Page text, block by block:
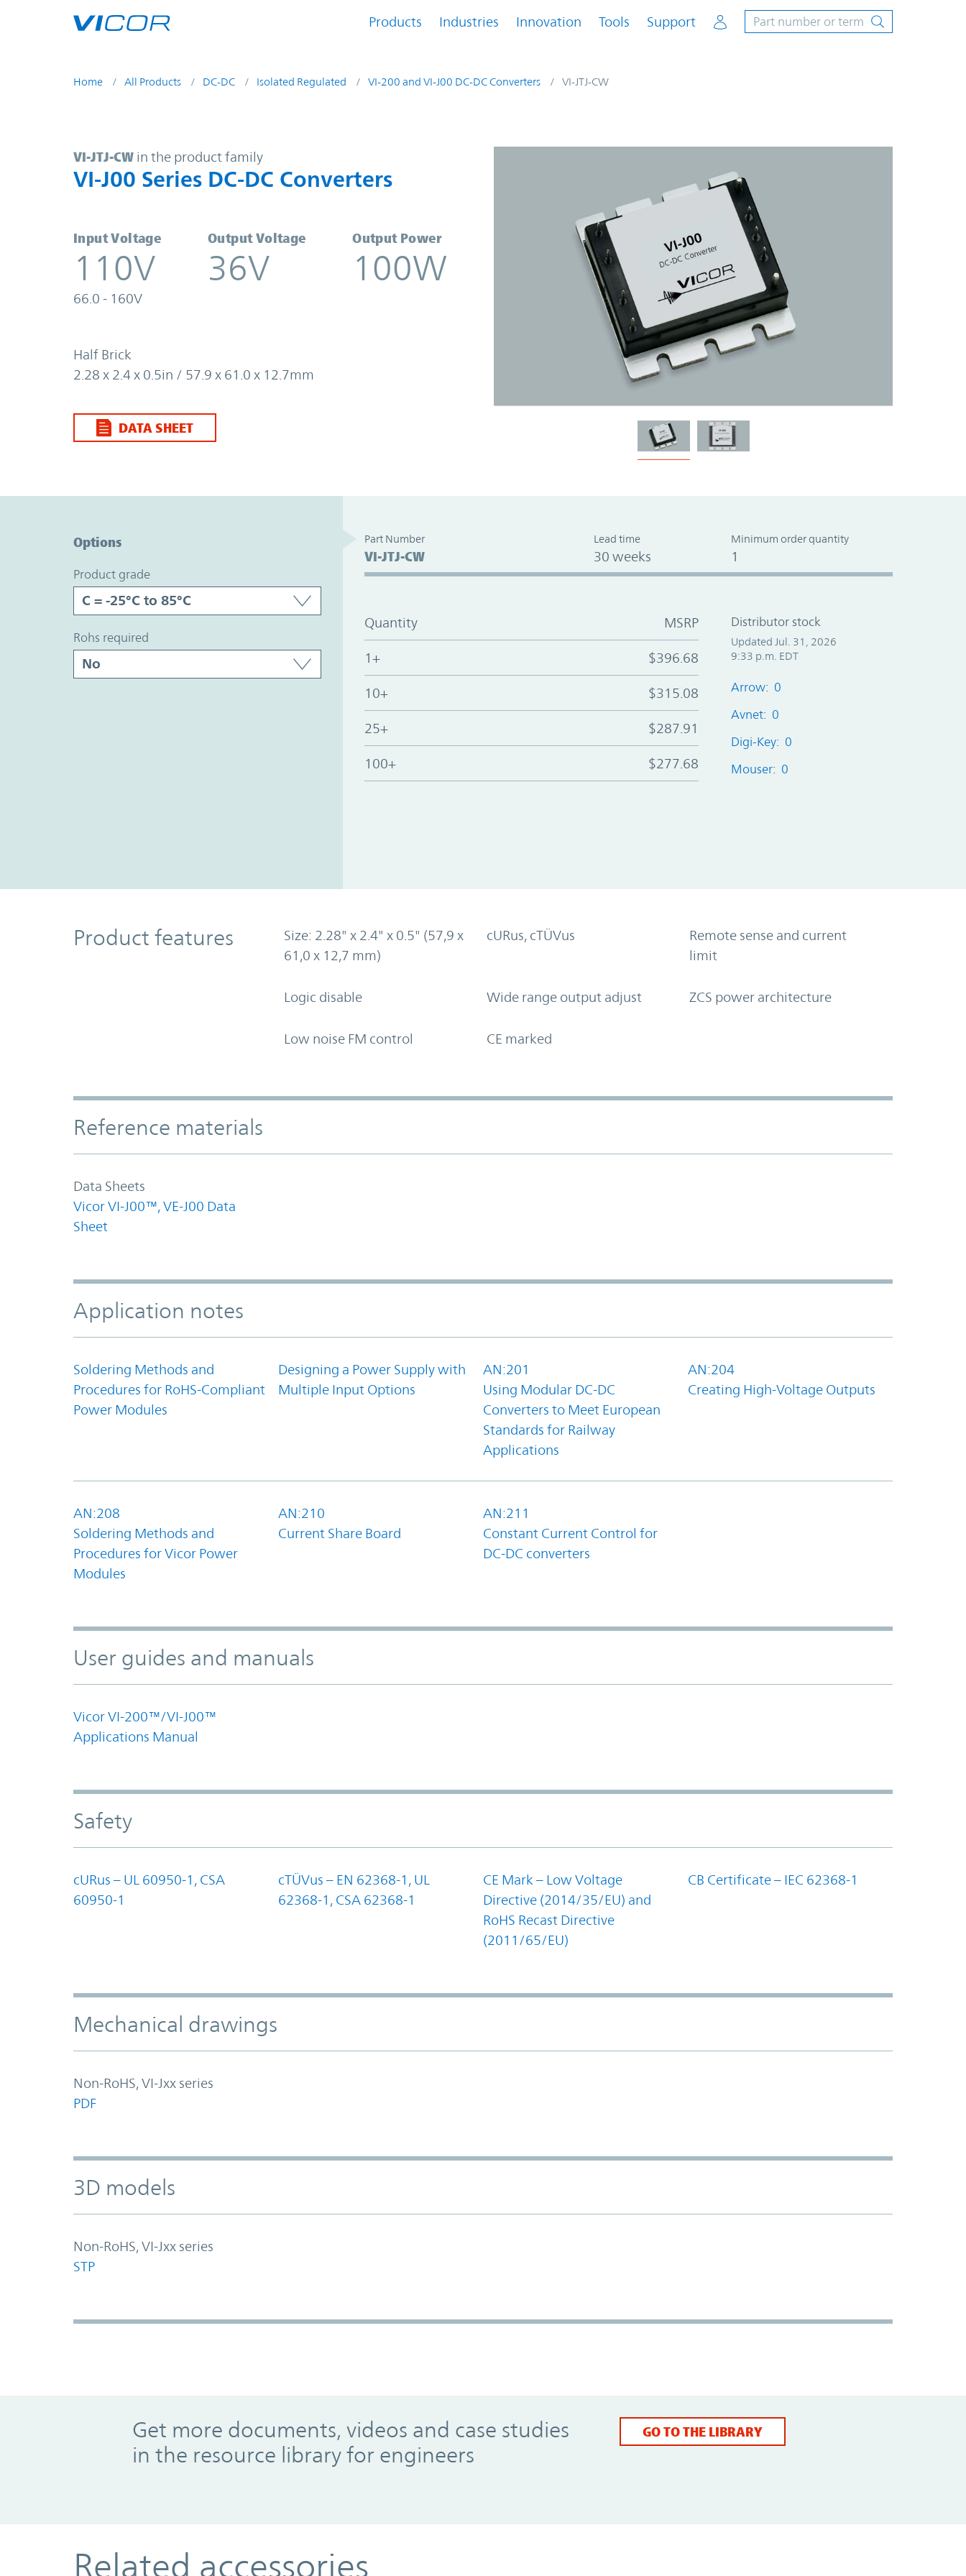
Products Industries Innovation Tools Support Account
Home All Products DC-DC Isolated Regulated VI-200 and VI-J00 DC-DC Converters VI-JTJ-CW
VI-JTJ-CW | VI-J00 Series DC-DC Converters | Vicor
VI-JTJ-CW in the product family
VI-J00 Series DC-DC Converters
Input Voltage
110V
66.0 - 160V
Output Voltage
36V
Output Power
100W
Half Brick
2.28 x 2.4 x 0.5in / 57.9 x 61.0 x 12.7mm
DATA SHEET
Options
product grade
rohs required
Part Number
VI-JTJ-CW
Lead time
30 weeks
Minimum order quantity
1
Quantity MSRP
1+ $396.68
10+ $315.08
25+ $287.91
100+ $277.68
Distributor stock
Updated Jul. 31, 2026
9:33 p.m. EDT
Arrow: 0
Avnet: 0
Digi-Key: 0
Mouser: 0
Product Features
Product features
Size: 2.28" x 2.4" x 0.5" (57,9 x
61,0 x 12,7 mm)
cURus, cTÜVus
Remote sense and current
limit
Logic disable Wide range output adjust ZCS power architecture
Low noise FM control CE marked
Accordion Section
Reference materials
Data Sheets
Vicor VI-J00™, VE-J00 Data
Sheet
Application notes
Soldering Methods and
Procedures for RoHS-Compliant
Power Modules
Designing a Power Supply with
Multiple Input Options
AN:201
Using Modular DC-DC
Converters to Meet European
Standards for Railway
Applications
AN:204
Creating High-Voltage Outputs
AN:208
Soldering Methods and
Procedures for Vicor Power
Modules
AN:210
Current Share Board
AN:211
Constant Current Control for
DC-DC converters
User guides and manuals
Vicor VI-200™/VI-J00™
Applications Manual
Safety
cURus – UL 60950-1, CSA
60950-1
cTÜVus – EN 62368-1, UL
62368-1, CSA 62368-1
CE Mark – Low Voltage
Directive (2014/35/EU) and
RoHS Recast Directive
(2011/65/EU)
CB Certificate – IEC 62368-1
Mechanical drawings
Non-RoHS, VI-Jxx series
PDF
3D models
Non-RoHS, VI-Jxx series
STP
Get more documents, videos and case studies
in the resource library for engineers
GO TO THE LIBRARY
Related accessories